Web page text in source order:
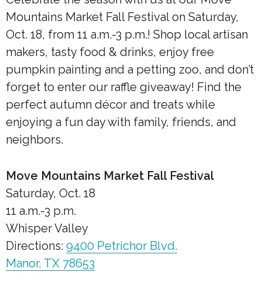
Mountains Market Fall Festival on Saturday,
Oct. 18, from 11 a.m.-3 p.m.! Shop local artisan
makers, tasty food & drinks, enjoy free
pumpkin painting and a petting zoo, and don’t
forget to enter our raffle giveaway! Find the
perfect autumn décor and treats while
enjoying a fun day with family, friends, and
neighbors.
Move Mountains Market Fall Festival
Saturday, Oct. 18
11 a.m.-3 p.m.
Whisper Valley
Directions: 9400 Petrichor Blvd.
Manor, TX 78653